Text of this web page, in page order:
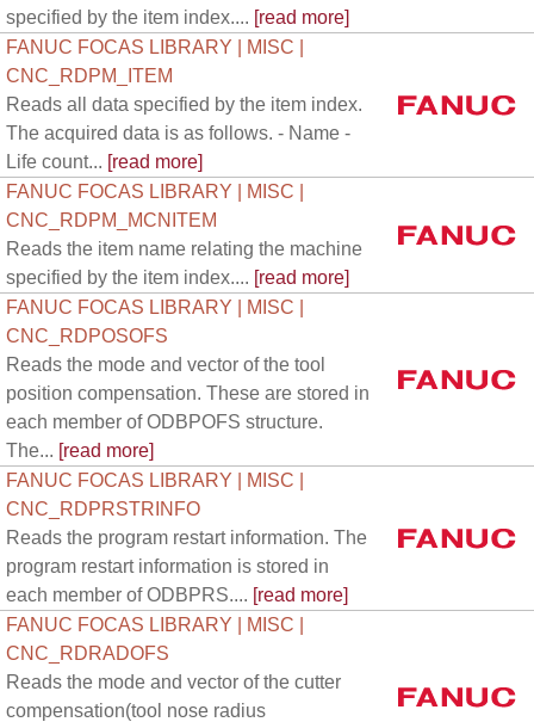
specified by the item index.... [read more]
FANUC FOCAS LIBRARY | MISC |
CNC_RDPM_ITEM
Reads all data specified by the item index.
The acquired data is as follows. - Name -
Life count... [read more]
FANUC FOCAS LIBRARY | MISC |
CNC_RDPM_MCNITEM
Reads the item name relating the machine
specified by the item index.... [read more]
FANUC FOCAS LIBRARY | MISC |
CNC_RDPOSOFS
Reads the mode and vector of the tool
position compensation. These are stored in
each member of ODBPOFS structure.
The... [read more]
FANUC FOCAS LIBRARY | MISC |
CNC_RDPRSTRINFO
Reads the program restart information. The
program restart information is stored in
each member of ODBPRS.... [read more]
FANUC FOCAS LIBRARY | MISC |
CNC_RDRADOFS
Reads the mode and vector of the cutter
compensation(tool nose radius